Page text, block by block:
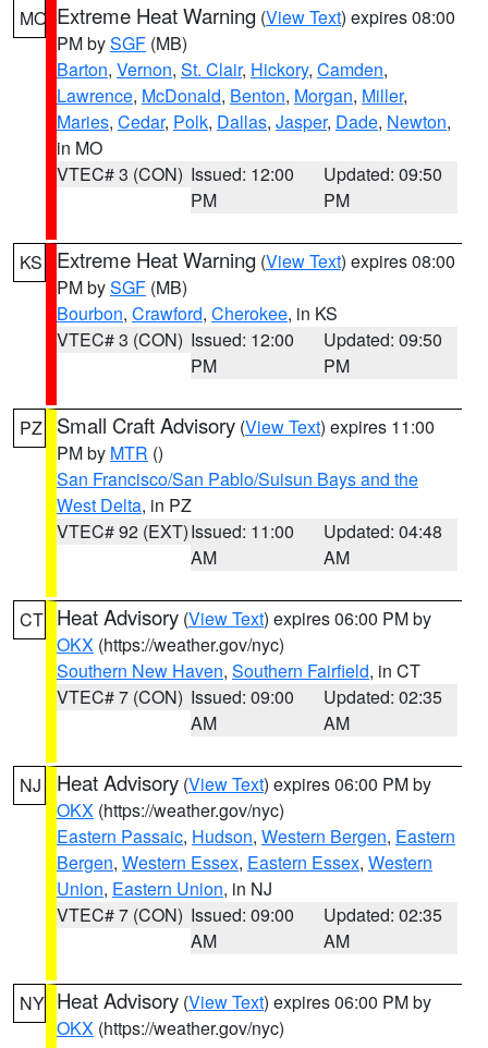
MO Extreme Heat Warning (View Text) expires 08:00
PM bySGF (MB)
Barton, Vernon, St. Clair, Hickory, Camden,
Lawrence, McDonald, Benton, Morgan, Miller,
Maries, Cedar, Polk, Dallas, Jasper, Dade, Newton,
in MO
VTEC# 3 (CON) Issued: 12:00
PM
Updated: 09:50
PM
KS Extreme Heat Warning (View Text) expires 08:00
PM bySGF (MB)
Bourbon, Crawford, Cherokee, in KS
VTEC# 3 (CON) Issued: 12:00
PM
Updated: 09:50
PM
PZ Small Craft Advisory (View Text) expires 11:00
PM by MTR ()
San Francisco/San Pablo/Suisun Bays and the
West Delta, in PZ
VTEC# 92 (EXT)Issued: 11:00
AM
Updated: 04:48
AM
CT Heat Advisory (View Text) expires 06:00 PM by
OKX (https://weather.gov/nyc)
Southern New Haven, Southern Fairfield, in CT
VTEC# 7 (CON) Issued: 09:00
AM
Updated: 02:35
AM
NJ Heat Advisory (View Text) expires 06:00 PM by
OKX (https://weather.gov/nyc)
Eastern Passaic, Hudson, Western Bergen, Eastern
Bergen, Western Essex, Eastern Essex, Western
Union, Eastern Union, in NJ
VTEC# 7 (CON) Issued: 09:00
AM
Updated: 02:35
AM
NY Heat Advisory (View Text) expires 06:00 PM by
OKX (https://weather.gov/nyc)